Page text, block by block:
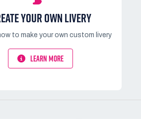
YOUR OWN LIVERY
to make your own custom livery
LEARN MORE